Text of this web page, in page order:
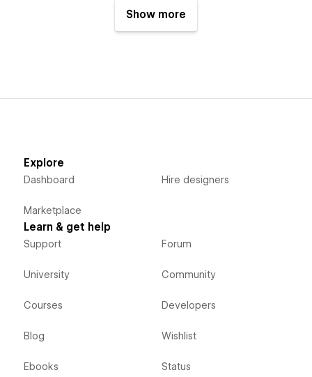
Show more
Explore
Dashboard
Marketplace
Hire designers
Learn & get help
Support
University
Courses
Blog
Ebooks
Forum
Community
Developers
Wishlist
Status